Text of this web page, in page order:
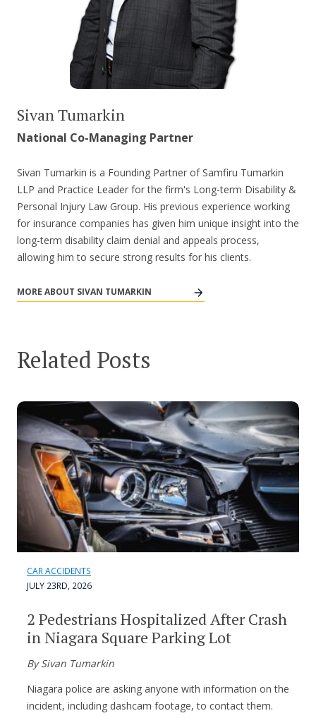
Sivan Tumarkin
National Co-Managing Partner
Sivan Tumarkin is a Founding Partner of Samfiru Tumarkin
LLP and Practice Leader for the firm's Long-term Disability &
Personal Injury Law Group. His previous experience working
for insurance companies has given him unique insight into the
long-term disability claim denial and appeals process,
allowing him to secure strong results for his clients.
MORE ABOUT SIVAN TUMARKIN
Related Posts
CAR ACCIDENTS
JULY 23RD, 2026
2 Pedestrians Hospitalized After Crash
in Niagara Square Parking Lot
By Sivan Tumarkin
Niagara police are asking anyone with information on the
incident, including dashcam footage, to contact them.